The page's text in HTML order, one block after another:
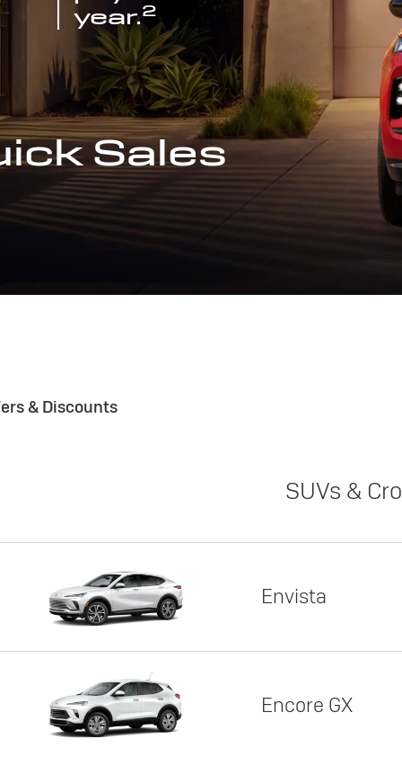
year.2
Sales
& Discounts
SUVs &
Envista
Encore GX